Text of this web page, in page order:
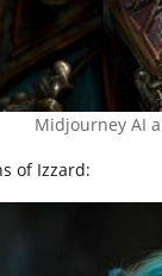
Midjourney AI
of Izzard: